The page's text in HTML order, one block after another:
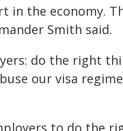
in the economy.
Smith said.
do the right
our visa
to do the